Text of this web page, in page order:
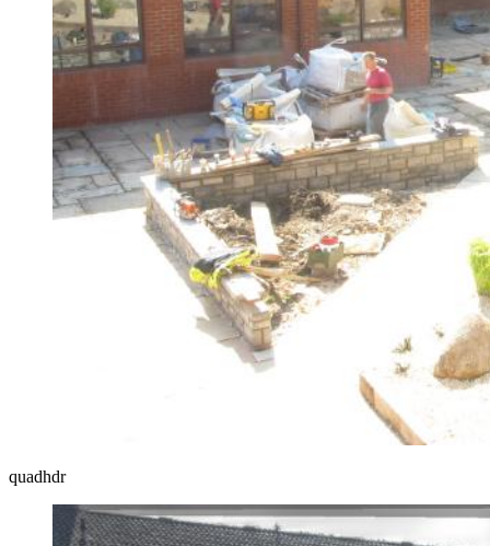
quadhdr